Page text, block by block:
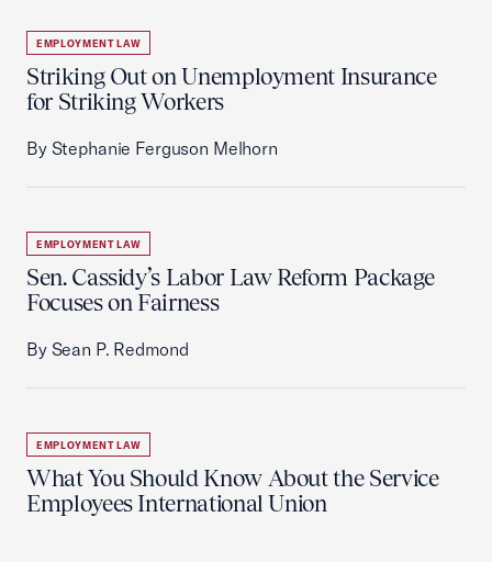
EMPLOYMENT LAW
Striking Out on Unemployment Insurance
for Striking Workers
By Stephanie Ferguson Melhorn
EMPLOYMENT LAW
Sen. Cassidy’s Labor Law Reform Package
Focuses on Fairness
By Sean P. Redmond
EMPLOYMENT LAW
What You Should Know About the Service
Employees International Union